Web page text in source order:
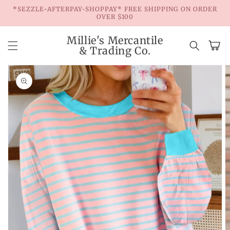
Skip to
*SEZZLE-AFTERPAY-SHOPPAY* FREE SHIPPING ON ORDER
OVER $100
Millie's Mercantile
& Trading Co.
Cart
Skip to
product
information